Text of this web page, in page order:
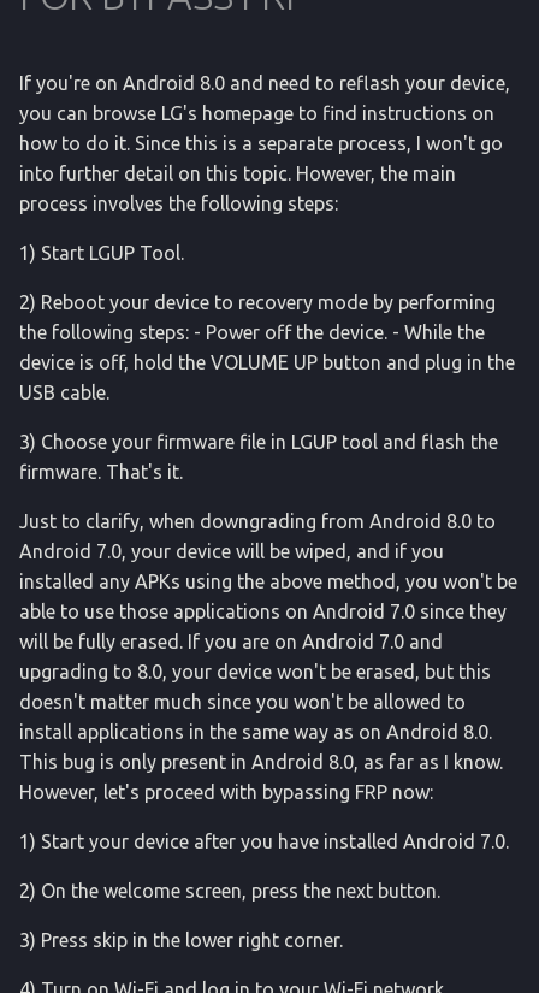
If you're on Android 8.0 and need to reflash your device,
you can browse LG's homepage to find instructions on
how to do it. Since this is a separate process, I won't go
into further detail on this topic. However, the main
process involves the following steps:
1) Start LGUP Tool.
2) Reboot your device to recovery mode by performing
the following steps: - Power off the device. - While the
device is off, hold the VOLUME UP button and plug in the
USB cable.
3) Choose your firmware file in LGUP tool and flash the
firmware. That's it.
Just to clarify, when downgrading from Android 8.0 to
Android 7.0, your device will be wiped, and if you
installed any APKs using the above method, you won't be
able to use those applications on Android 7.0 since they
will be fully erased. If you are on Android 7.0 and
upgrading to 8.0, your device won't be erased, but this
doesn't matter much since you won't be allowed to
install applications in the same way as on Android 8.0.
This bug is only present in Android 8.0, as far as I know.
However, let's proceed with bypassing FRP now:
1) Start your device after you have installed Android 7.0.
2) On the welcome screen, press the next button.
3) Press skip in the lower right corner.